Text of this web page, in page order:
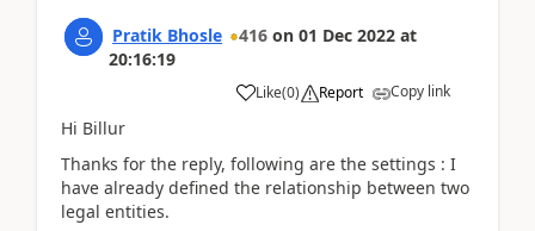
Pratik Bhosle 416 on 01 Dec 2022 at
20:16:19
Like(0) Report Copy link
Hi Billur
Thanks for the reply, following are the settings : I
have already defined the relationship between two
legal entities.